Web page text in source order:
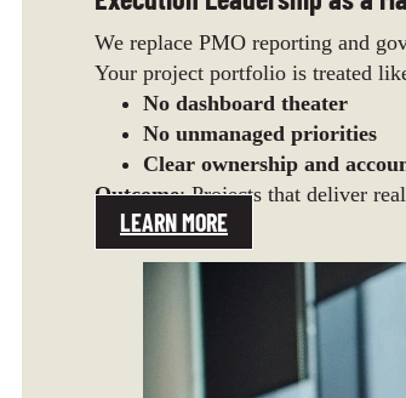
We replace PMO reporting and
Your project portfolio is treated
No dashboard theater
No unmanaged priorities
Clear ownership and
Outcome: Projects that deliver
LEARN MORE